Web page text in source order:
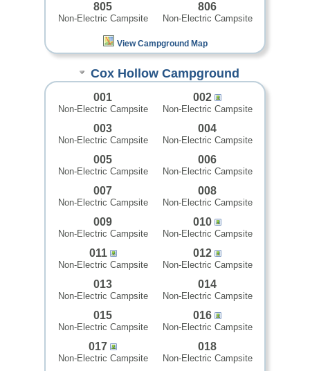
805
Non-Electric Campsite
806
Non-Electric Campsite
View Campground Map
Cox Hollow Campground
001
Non-Electric Campsite
002
Non-Electric Campsite
003
Non-Electric Campsite
004
Non-Electric Campsite
005
Non-Electric Campsite
006
Non-Electric Campsite
007
Non-Electric Campsite
008
Non-Electric Campsite
009
Non-Electric Campsite
010
Non-Electric Campsite
011
Non-Electric Campsite
012
Non-Electric Campsite
013
Non-Electric Campsite
014
Non-Electric Campsite
015
Non-Electric Campsite
016
Non-Electric Campsite
017
Non-Electric Campsite
018
Non-Electric Campsite